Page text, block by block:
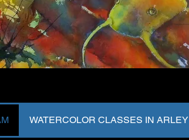
WATERCOLOR CLASSES IN ARLEY